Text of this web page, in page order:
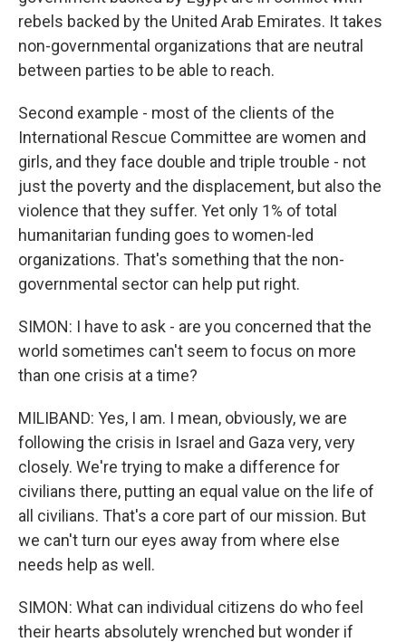
rebels backed by the United Arab Emirates. It takes
non-governmental organizations that are neutral
between parties to be able to reach.
Second example - most of the clients of the
International Rescue Committee are women and
girls, and they face double and triple trouble - not
just the poverty and the displacement, but also the
violence that they suffer. Yet only 1% of total
humanitarian funding goes to women-led
organizations. That's something that the non-
governmental sector can help put right.
SIMON: I have to ask - are you concerned that the
world sometimes can't seem to focus on more
than one crisis at a time?
MILIBAND: Yes, I am. I mean, obviously, we are
following the crisis in Israel and Gaza very, very
closely. We're trying to make a difference for
civilians there, putting an equal value on the life of
all civilians. That's a core part of our mission. But
we can't turn our eyes away from where else
needs help as well.
SIMON: What can individual citizens do who feel
their hearts absolutely wrenched but wonder if